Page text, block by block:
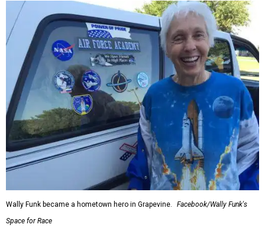
Wally Funk became a hometown hero in Grapevine.
Facebook/Wally Funk's
Space for Race